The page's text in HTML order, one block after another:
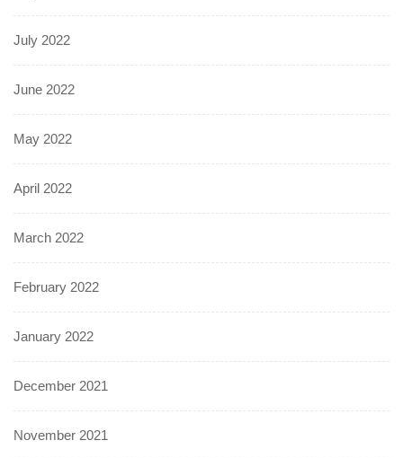
July 2022
June 2022
May 2022
April 2022
March 2022
February 2022
January 2022
December 2021
November 2021